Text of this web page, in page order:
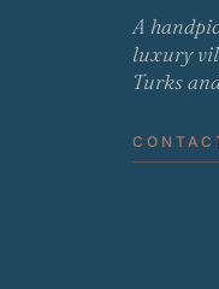
A
luxury
Turks